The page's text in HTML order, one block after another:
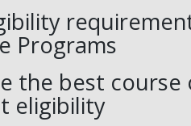
Programs
the best course
eligibility